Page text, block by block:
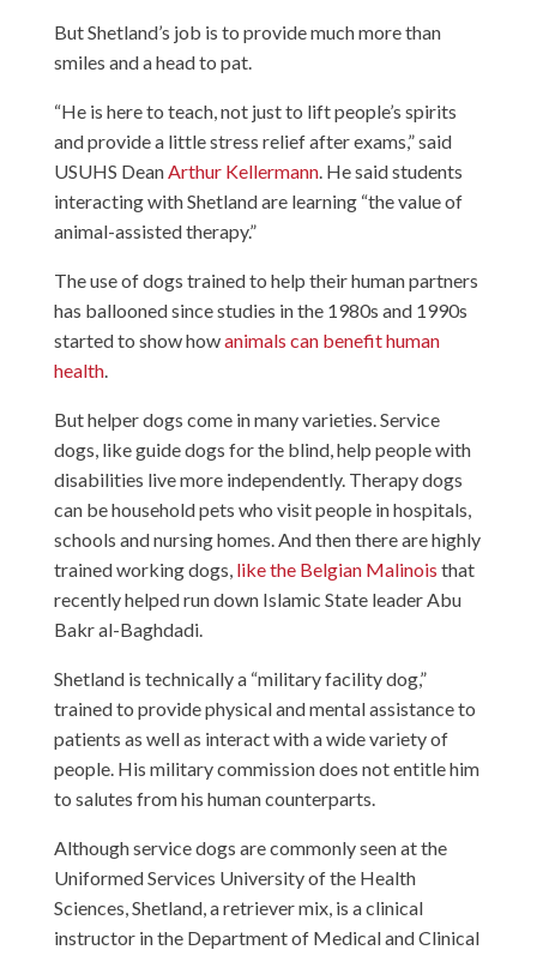
But Shetland’s job is to provide much more than
smiles and a head to pat.
“He is here to teach, not just to lift people’s spirits
and provide a little stress relief after exams,” said
USUHS DeanArthur Kellermann. He said students
interacting with Shetland are learning “the value of
animal-assisted therapy.”
The use of dogs trained to help their human partners
has ballooned since studies in the 1980s and 1990s
started to show howanimals can benefit human
health.
But helper dogs come in many varieties. Service
dogs, like guide dogs for the blind, help people with
disabilities live more independently. Therapy dogs
can be household pets who visit people in hospitals,
schools and nursing homes. And then there are highly
trained working dogs, like the Belgian Malinois that
recently helped run down Islamic State leader Abu
Bakr al-Baghdadi.
Shetland is technically a “military facility dog,”
trained to provide physical and mental assistance to
patients as well as interact with a wide variety of
people. His military commission does not entitle him
to salutes from his human counterparts.
Although service dogs are commonly seen at the
Uniformed Services University of the Health
Sciences, Shetland, a retriever mix, is a clinical
instructor in the Department of Medical and Clinical